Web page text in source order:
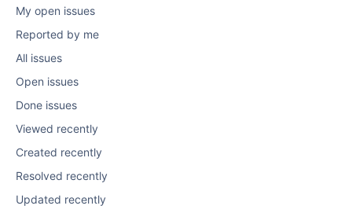
My open issues
Reported by me
All issues
Open issues
Done issues
Viewed recently
Created recently
Resolved recently
Updated recently